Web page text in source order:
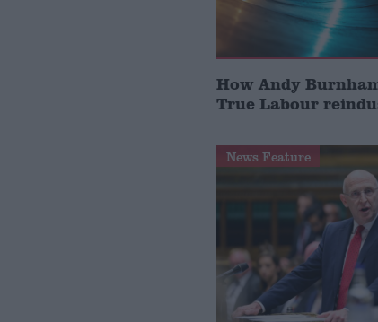
How Andy
True Labour
News Feature